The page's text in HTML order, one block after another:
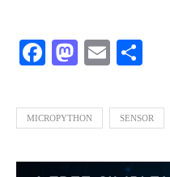
Facebook
Mastodon
Email
MICROPYTHON SENSOR